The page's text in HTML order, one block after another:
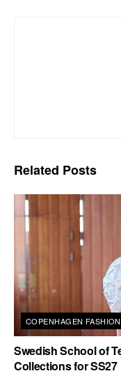
Related Posts
COPENHAGEN
Swedish School of
Collections for SS27